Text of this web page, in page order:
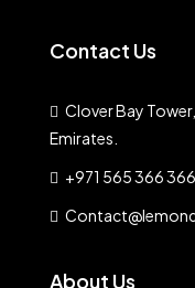
Contact Us
Clover Bay
Emirates.
+971 565 366 366
About Us